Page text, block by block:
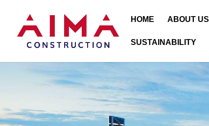
HOME ABOUT US
SUSTAINABILITY